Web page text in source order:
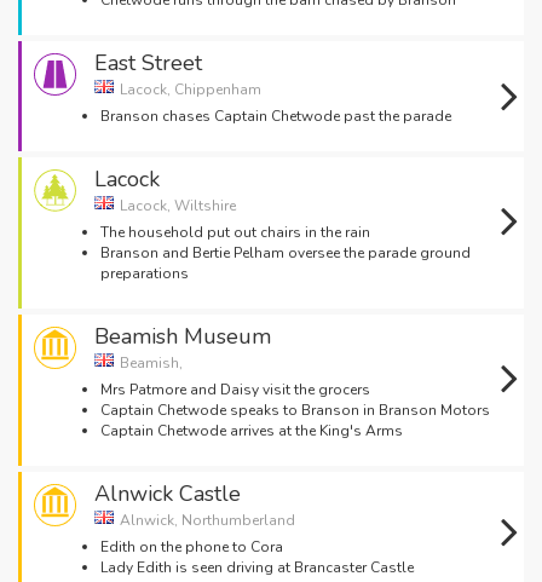
East Street
Lacock, Chippenham
Branson chases Captain Chetwode past the parade
Lacock
Lacock, Wiltshire
The household put out chairs in the rain
Branson and Bertie Pelham oversee the parade ground
preparations
Beamish Museum
Beamish,
Mrs Patmore and Daisy visit the grocers
Captain Chetwode speaks to Branson in Branson Motors
Captain Chetwode arrives at the King's Arms
Alnwick Castle
Alnwick, Northumberland
Edith on the phone to Cora
Lady Edith is seen driving at Brancaster Castle